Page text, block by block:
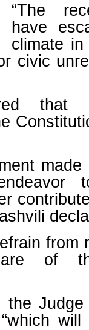
“The
have
climate
civic
that
from
of
the